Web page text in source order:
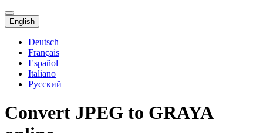
English
Deutsch
Français
Español
Italiano
Русский
Convert JPEG to GRAYA